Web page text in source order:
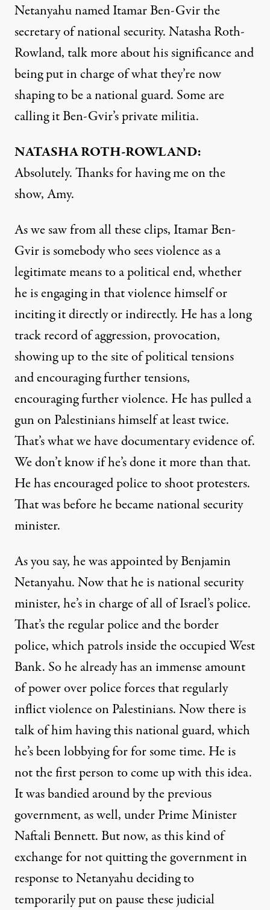
Netanyahu named Itamar Ben-Gvir the
secretary of national security. Natasha Roth-
Rowland, talk more about his significance and
being put in charge of what they’re now
shaping to be a national guard. Some are
calling it Ben-Gvir’s private militia.
NATASHA ROTH-ROWLAND:
Absolutely. Thanks for having me on the
show, Amy.
As we saw from all these clips, Itamar Ben-
Gvir is somebody who sees violence as a
legitimate means to a political end, whether
he is engaging in that violence himself or
inciting it directly or indirectly. He has a long
track record of aggression, provocation,
showing up to the site of political tensions
and encouraging further tensions,
encouraging further violence. He has pulled a
gun on Palestinians himself at least twice.
That’s what we have documentary evidence of.
We don’t know if he’s done it more than that.
He has encouraged police to shoot protesters.
That was before he became national security
minister.
As you say, he was appointed by Benjamin
Netanyahu. Now that he is national security
minister, he’s in charge of all of Israel’s police.
That’s the regular police and the border
police, which patrols inside the occupied West
Bank. So he already has an immense amount
of power over police forces that regularly
inflict violence on Palestinians. Now there is
talk of him having this national guard, which
he’s been lobbying for for some time. He is
not the first person to come up with this idea.
It was bandied around by the previous
government, as well, under Prime Minister
Naftali Bennett. But now, as this kind of
exchange for not quitting the government in
response to Netanyahu deciding to
temporarily put on pause these judicial